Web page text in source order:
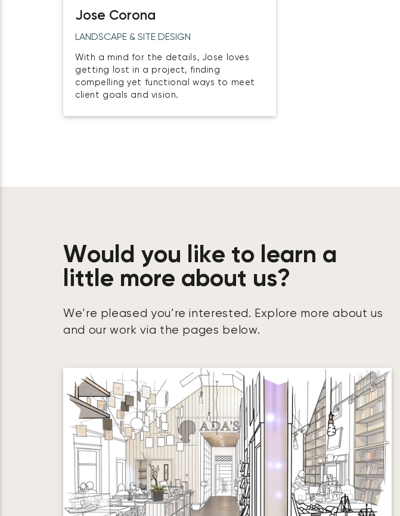
Jose Corona
LANDSCAPE & SITE DESIGN
With a mind for the details, Jose loves
getting lost in a project, finding
compelling yet functional ways to meet
client goals and vision.
Would you like to learn a
little more about us?
We’re pleased you’re interested. Explore more about us
and our work via the pages below.